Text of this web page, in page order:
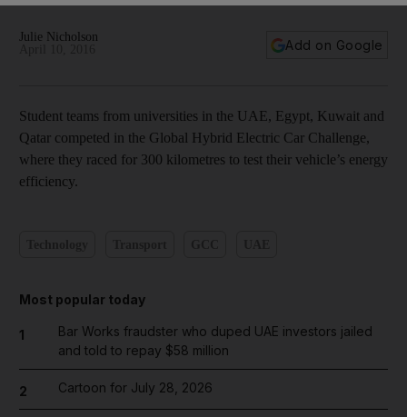
Julie Nicholson
Add on Google
Student teams from universities in the UAE, Egypt, Kuwait and
Qatar competed in the Global Hybrid Electric Car Challenge,
where they raced for 300 kilometres to test their vehicle’s energy
efficiency.
Most popular today
1
Bar Works fraudster who duped UAE investors jailed
and told to repay $58 million
2 Cartoon for July 28, 2026